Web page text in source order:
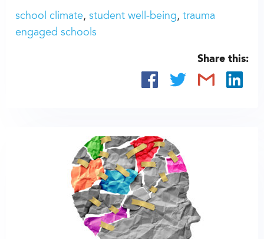
school climate student well-being
trauma
engaged schools
Share this: